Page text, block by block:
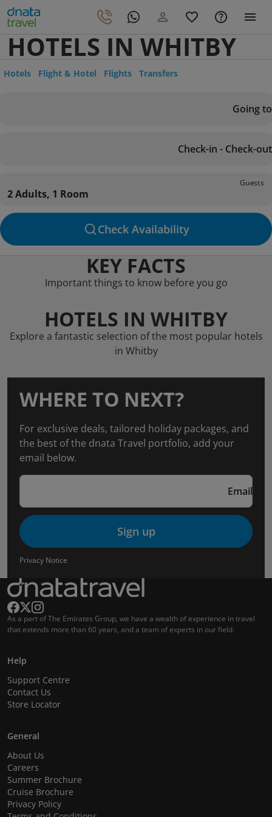
HOTELS IN WHITBY
Hotels Flight & Hotel Flights Transfers
Going to
Check-in - Check-out
Guests
2 Adults, 1 Room
Check Availability
KEY FACTS
Important things to know before you go
HOTELS IN WHITBY
Explore a fantastic selection of the most popular hotels
in Whitby
WHERE TO NEXT?
For exclusive deals, tailored holiday packages, and
the best of the dnata Travel portfolio, add your
email below.
Email
Sign up
Privacy Notice
As a part of The Emirates Group, we have a wealth of experience in travel
that extends more than 60 years, and a team of experts in our field.
Help
Support Centre
Contact Us
Store Locator
General
About Us
Careers
Summer Brochure
Cruise Brochure
Privacy Policy